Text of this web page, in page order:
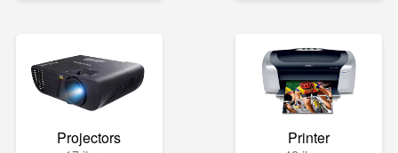
Projectors Printer